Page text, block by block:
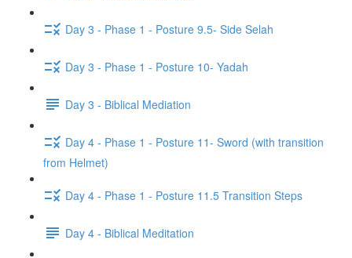
Day 3 - Phase 1 - Posture 9.5- Side Selah
Day 3 - Phase 1 - Posture 10- Yadah
Day 3 - Biblical Mediation
Day 4 - Phase 1 - Posture 11- Sword (with transition
from Helmet)
Day 4 - Phase 1 - Posture 11.5 Transition Steps
Day 4 - Biblical Meditation